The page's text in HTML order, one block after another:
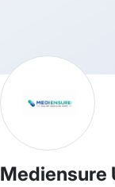
Mediensure